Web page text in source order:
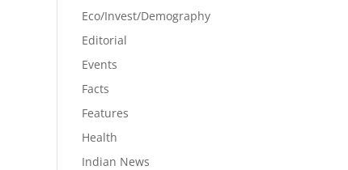
Eco/Invest/Demography
Editorial
Events
Facts
Features
Health
Indian News